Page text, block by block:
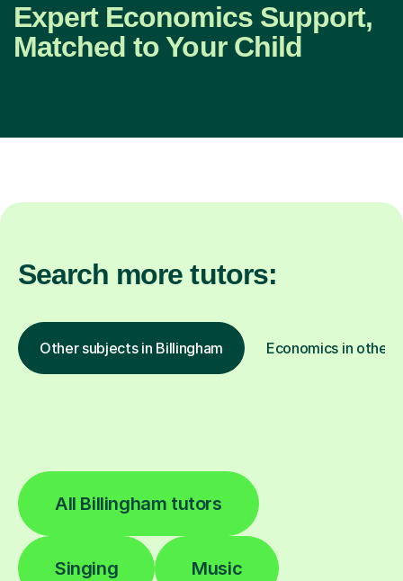
Expert Economics Support,
Matched to Your Child
Search more tutors:
Other subjects in Billingham Economics in other
All Billingham tutors
Singing Music